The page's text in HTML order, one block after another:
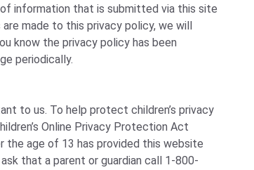
information that is submitted via this site
made to this privacy policy, we will
know the privacy policy has been
periodically.
to us. To help protect children’s privacy
Online Privacy Protection Act
the age of 13 has provided this website
that a parent or guardian call 1-800-